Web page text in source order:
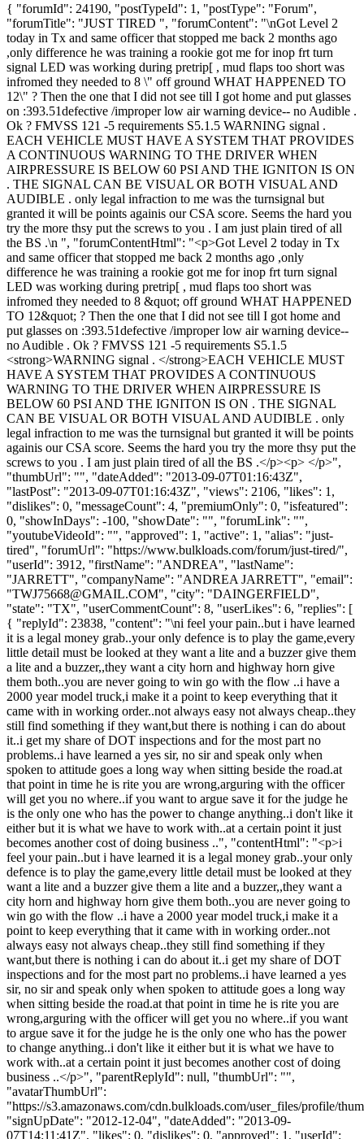
{ "forumId": 24190, "postTypeId": 1, "postType": "Forum",
"forumTitle": "JUST TIRED ", "forumContent": "\nGot Level 2
today in Tx and same officer that stopped me back 2 months ago
,only difference he was training a rookie got me for inop frt turn
signal LED was working during pretrip[ , mud flaps too short was
infromed they needed to 8 \" off ground WHAT HAPPENED TO
12\" ? Then the one that I did not see till I got home and put glasses
on :393.51defective /improper low air warning device-- no Audible .
Ok ? FMVSS 121 -5 requirements S5.1.5 WARNING signal .
EACH VEHICLE MUST HAVE A SYSTEM THAT PROVIDES
A CONTINUOUS WARNING TO THE DRIVER WHEN
AIRPRESSURE IS BELOW 60 PSI AND THE IGNITON IS ON
. THE SIGNAL CAN BE VISUAL OR BOTH VISUAL AND
AUDIBLE . only legal infraction to me was the turnsignal but
granted it will be points againis our CSA score. Seems the hard you
try the more thsy put the screws to you . I am just plain tired of all
the BS .\n ", "forumContentHtml": "<p>Got Level 2 today in Tx
and same officer that stopped me back 2 months ago ,only
difference he was training a rookie got me for inop frt turn signal
LED was working during pretrip[ , mud flaps too short was
infromed they needed to 8 &quot; off ground WHAT HAPPENED
TO 12&quot; ? Then the one that I did not see till I got home and
put glasses on :393.51defective /improper low air warning device--
no Audible . Ok ? FMVSS 121 -5 requirements S5.1.5
<strong>WARNING signal . </strong>EACH VEHICLE MUST
HAVE A SYSTEM THAT PROVIDES A CONTINUOUS
WARNING TO THE DRIVER WHEN AIRPRESSURE IS
BELOW 60 PSI AND THE IGNITON IS ON . THE SIGNAL
CAN BE VISUAL OR BOTH VISUAL AND AUDIBLE . only
legal infraction to me was the turnsignal but granted it will be points
againis our CSA score. Seems the hard you try the more thsy put the
screws to you . I am just plain tired of all the BS .</p><p> </p>",
"thumbUrl": "", "dateAdded": "2013-09-07T01:16:43Z",
"lastPost": "2013-09-07T01:16:43Z", "views": 2106, "likes": 1,
"dislikes": 0, "messageCount": 4, "premiumOnly": 0, "isfeatured":
0, "showInDays": -100, "showDate": "", "forumLink": "",
"youtubeVideoId": "", "approved": 1, "active": 1, "alias": "just-
tired", "forumUrl": "https://www.bulkloads.com/forum/just-tired/",
"userId": 3912, "firstName": "ANDREA", "lastName":
"JARRETT", "companyName": "ANDREA JARRETT", "email":
"TWJ75668@GMAIL.COM", "city": "DAINGERFIELD",
"state": "TX", "userCommentCount": 8, "userLikes": 6, "replies": [
{ "replyId": 23838, "content": "\ni feel your pain..but i have learned
it is a legal money grab..your only defence is to play the game,every
little detail must be looked at they want a lite and a buzzer give them
a lite and a buzzer,,they want a city horn and highway horn give
them both..you are never going to win go with the flow ..i have a
2000 year model truck,i make it a point to keep everything that it
came with in working order..not always easy not always cheap..they
still find something if they want,but there is nothing i can do about
it..i get my share of DOT inspections and for the most part no
problems..i have learned a yes sir, no sir and speak only when
spoken to attitude goes a long way when sitting beside the road.at
that point in time he is rite you are wrong,arguring with the officer
will get you no where..if you want to argue save it for the judge he
is the only one who has the power to change anything..i don't like it
either but it is what we have to work with..at a certain point it just
becomes another cost of doing business ..", "contentHtml": "<p>i
feel your pain..but i have learned it is a legal money grab..your only
defence is to play the game,every little detail must be looked at they
want a lite and a buzzer give them a lite and a buzzer,,they want a
city horn and highway horn give them both..you are never going to
win go with the flow ..i have a 2000 year model truck,i make it a
point to keep everything that it came with in working order..not
always easy not always cheap..they still find something if they
want,but there is nothing i can do about it..i get my share of DOT
inspections and for the most part no problems..i have learned a yes
sir, no sir and speak only when spoken to attitude goes a long way
when sitting beside the road.at that point in time he is rite you are
wrong,arguring with the officer will get you no where..if you want
to argue save it for the judge he is the only one who has the power
to change anything..i don't like it either but it is what we have to
work with..at a certain point it just becomes another cost of doing
business ..</p>", "parentReplyId": null, "thumbUrl": "",
"avatarThumbUrl":
"https://s3.amazonaws.com/cdn.bulkloads.com/user_files/profile/
"signUpDate": "2012-12-04", "dateAdded": "2013-09-
07T14:11:41Z", "likes": 0, "dislikes": 0, "approved": 1, "userId":